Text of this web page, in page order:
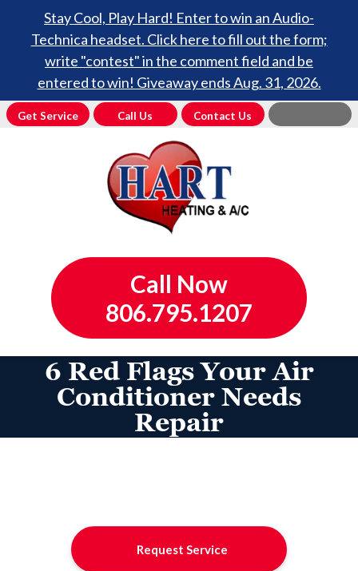
Stay Cool, Play Hard! Enter to win an Audio-
Technica headset. Click here to fill out the form;
write "contest" in the comment field and be
entered to win! Giveaway ends Aug. 31, 2026.
Get Service Call Us Contact Us
Call Now
806.795.1207
6 Red Flags Your Air
Conditioner Needs
Repair
Request Service